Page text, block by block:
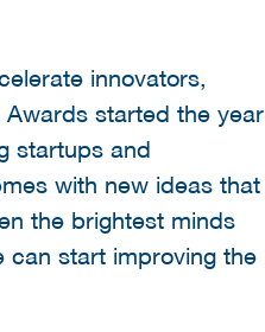
innovators,
started the year
startups and
with new ideas that
the brightest minds
can start improving the